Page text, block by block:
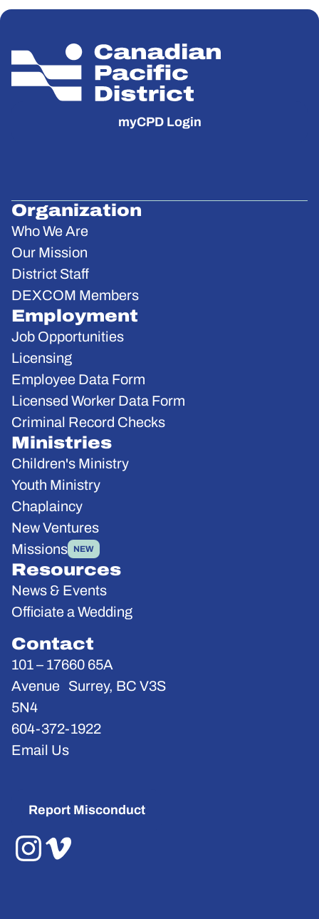
myCPD Login
Organization
Who We Are
Our Mission
District Staff
DEXCOM Members
Employment
Job Opportunities
Licensing
Employee Data Form
Licensed Worker Data Form
Criminal Record Checks
Ministries
Children's Ministry
Youth Ministry
Chaplaincy
New Ventures
Missions
NEW
Resources
News & Events
Officiate a Wedding
Contact
101 – 17660 65A
Avenue Surrey, BC V3S
5N4
604-372-1922
Email Us
Report Misconduct